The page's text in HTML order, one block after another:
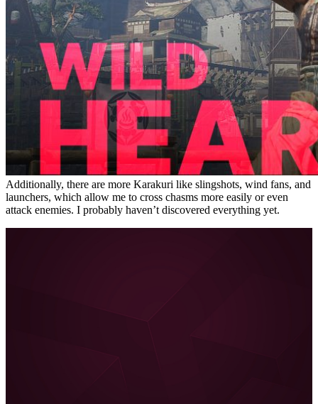
Additionally, there are more Karakuri like slingshots, wind fans, and
launchers, which allow me to cross chasms more easily or even
attack enemies. I probably haven’t discovered everything yet.